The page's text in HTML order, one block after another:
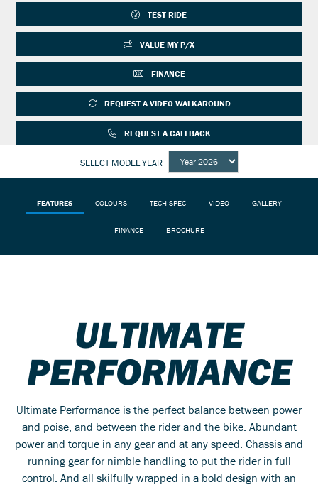
TEST RIDE
VALUE MY P/X
FINANCE
REQUEST A VIDEO WALKAROUND
REQUEST A CALLBACK
SELECT MODEL YEAR
FEATURES COLOURS TECH SPEC VIDEO GALLERY
FINANCE BROCHURE
ULTIMATE
PERFORMANCE
Ultimate Performance is the perfect balance between power
and poise, and between the rider and the bike. Abundant
power and torque in any gear and at any speed. Chassis and
running gear for nimble handling to put the rider in full
control. And all skilfully wrapped in a bold design with an